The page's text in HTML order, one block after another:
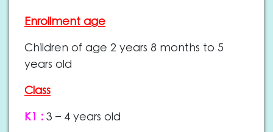
Enrollment age
Children of age 2 years 8 months to 5
years old
Class
K1 : 3 – 4 years old